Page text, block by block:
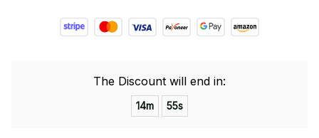
The Discount will end in:
14m 54s